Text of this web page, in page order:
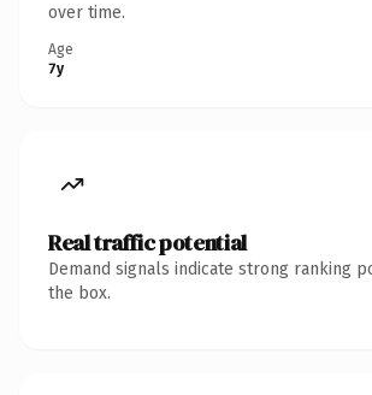
over time.
Age
7y
Real traffic potential
Demand signals indicate strong ranking
the box.